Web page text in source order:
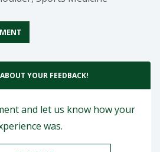
YOUR FEEDBACK!
and let us know how your
was.